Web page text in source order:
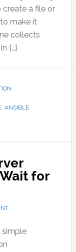
a file or
make it
collects
[…]
, ANSIBLE
for
simple